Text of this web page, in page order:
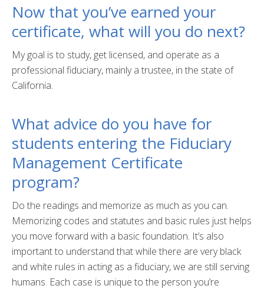
Community & Corporate Training
Student Resources
Teach for Extension
Contact Us
Donate
Now that you’ve earned your
certificate, what will you do next?
My goal is to study, get licensed, and operate as a
professional fiduciary, mainly a trustee, in the state of
California.
What advice do you have for
students entering the Fiduciary
Management Certificate
program?
Do the readings and memorize as much as you can.
Memorizing codes and statutes and basic rules just helps
you move forward with a basic foundation. It’s also
important to understand that while there are very black
and white rules in acting as a fiduciary, we are still serving
humans. Each case is unique to the person you’re